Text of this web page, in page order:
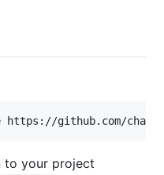
to your project